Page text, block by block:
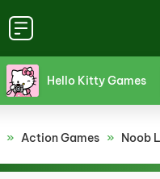
Hello Kitty Games
» Action Games » Noob